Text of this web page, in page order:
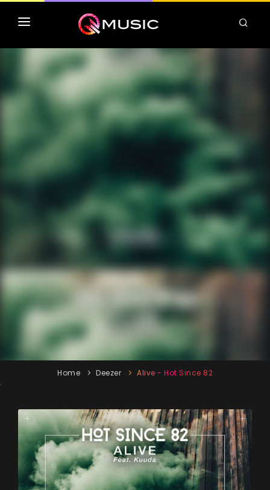
TOP MP3 ITUNES
TOP ALBUMS ITUNES
CLASSEMENT DEEZER
Home Deezer Alive - Hot Since 82